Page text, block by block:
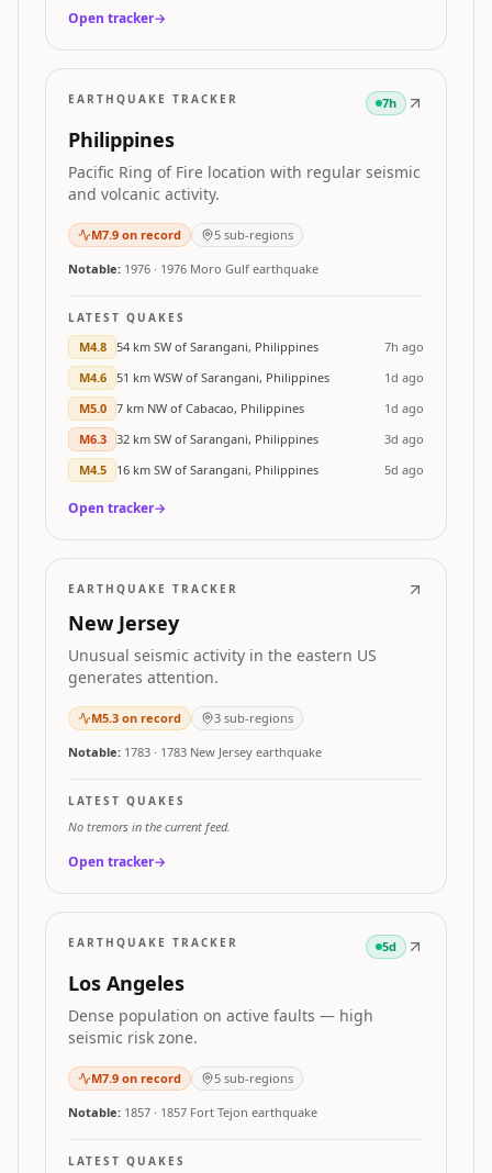
Open tracker→
EARTHQUAKE TRACKER 7h
Philippines
Pacific Ring of Fire location with regular seismic
and volcanic activity.
M7.9 on record 5 sub-regions
Notable: 1976 · 1976 Moro Gulf earthquake
LATEST QUAKES
M4.8 54 km SW of Sarangani, Philippines
7h ago
M4.6 51 km WSW of Sarangani, Philippines
1d ago
M5.0 7 km NW of Cabacao, Philippines
1d ago
M6.3 32 km SW of Sarangani, Philippines
3d ago
M4.5 16 km SW of Sarangani, Philippines 5d ago
Open tracker→
EARTHQUAKE TRACKER
New Jersey
Unusual seismic activity in the eastern US
generates attention.
M5.3 on record 3 sub-regions
Notable: 1783 · 1783 New Jersey earthquake
LATEST QUAKES
No tremors in the current feed.
Open tracker→
EARTHQUAKE TRACKER 5d
Los Angeles
Dense population on active faults — high
seismic risk zone.
M7.9 on record 5 sub-regions
Notable: 1857 · 1857 Fort Tejon earthquake
LATEST QUAKES